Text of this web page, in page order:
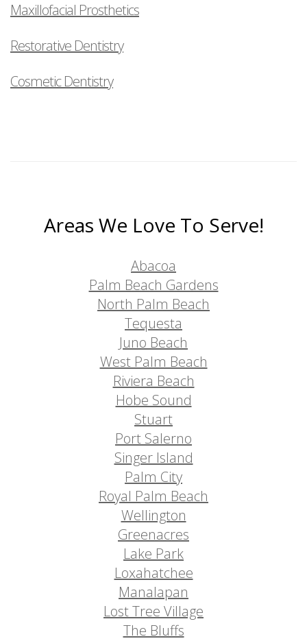
Maxillofacial Prosthetics
Restorative Dentistry
Cosmetic Dentistry
Areas We Love To Serve!
Abacoa
Palm Beach Gardens
North Palm Beach
Tequesta
Juno Beach
West Palm Beach
Riviera Beach
Hobe Sound
Stuart
Port Salerno
Singer Island
Palm City
Royal Palm Beach
Wellington
Greenacres
Lake Park
Loxahatchee
Manalapan
Lost Tree Village
The Bluffs